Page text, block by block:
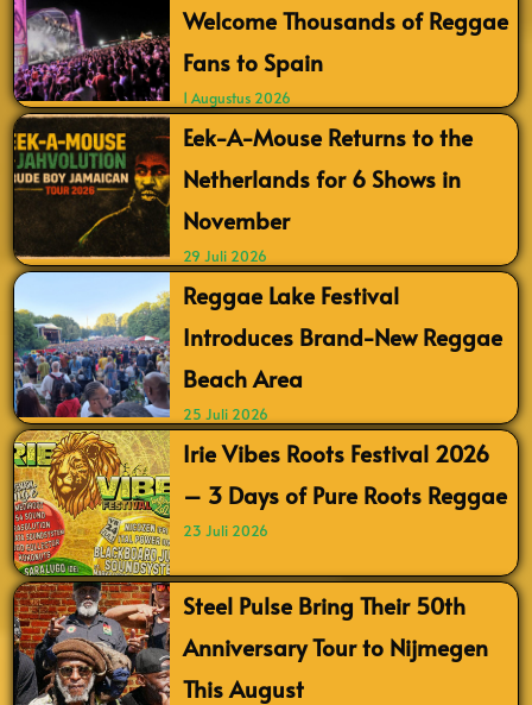
Welcome Thousands of Reggae
Fans to Spain
1 Augustus 2026
Eek-A-Mouse Returns to the
Netherlands for 6 Shows in
November
29 Juli 2026
Reggae Lake Festival
Introduces Brand-New Reggae
Beach Area
25 Juli 2026
Irie Vibes Roots Festival 2026
– 3 Days of Pure Roots Reggae
23 Juli 2026
Steel Pulse Bring Their 50th
Anniversary Tour to Nijmegen
This August